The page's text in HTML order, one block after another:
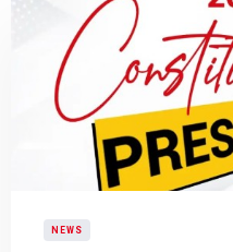
NEWS